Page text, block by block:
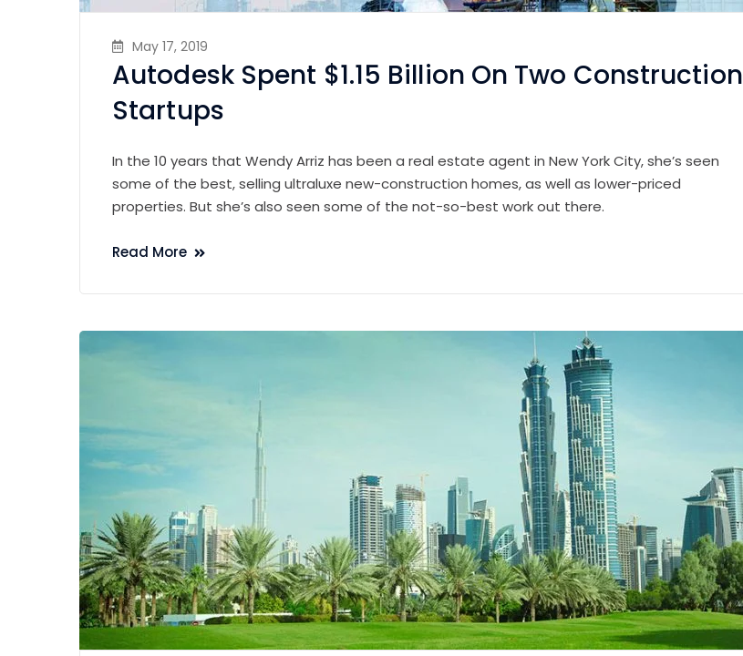
May 17, 2019
Autodesk Spent $1.15 Billion On Two Construction
Startups
In the 10 years that Wendy Arriz has been a real estate agent in New York City, she’s seen
some of the best, selling ultraluxe new-construction homes, as well as lower-priced
properties. But she’s also seen some of the not-so-best work out there.
Read More